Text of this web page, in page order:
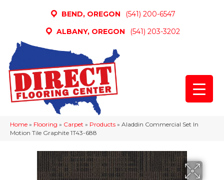
BEND, OREGON
(541) 200-6547
ALBANY, OREGON
(541) 203-3202
Home » Flooring » Carpet » Products » Aladdin Commercial Set In
Motion Tile Graphite 1T43-688